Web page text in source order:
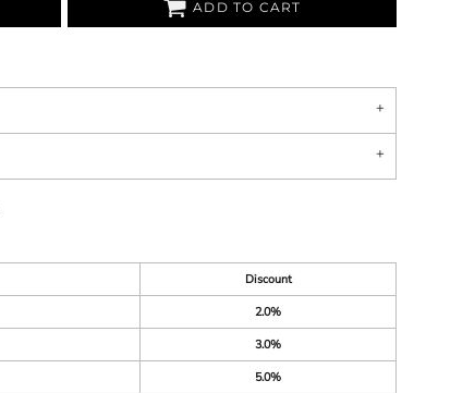
ADD TO CART
Discount
2.0%
3.0%
5.0%